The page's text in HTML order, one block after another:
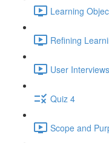
Learning
Refining
User
Quiz 4
Scope and